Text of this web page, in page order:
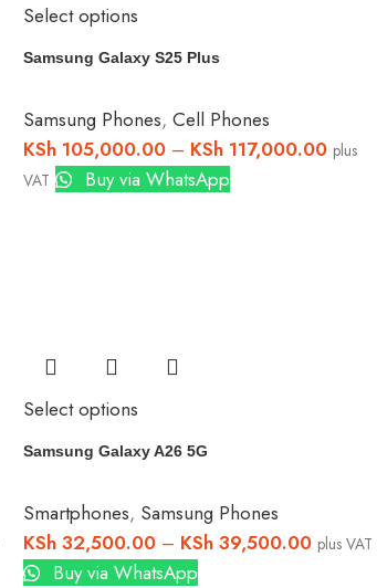
Select options
Samsung Galaxy S25 Plus
Samsung Phones, Cell Phones
KSh105,000.00 – KSh117,000.00 plus
VAT
Buy via WhatsApp
Select options
Samsung Galaxy A26 5G
Smartphones, Samsung Phones
KSh32,500.00 – KSh39,500.00 plus VAT
Buy via WhatsApp